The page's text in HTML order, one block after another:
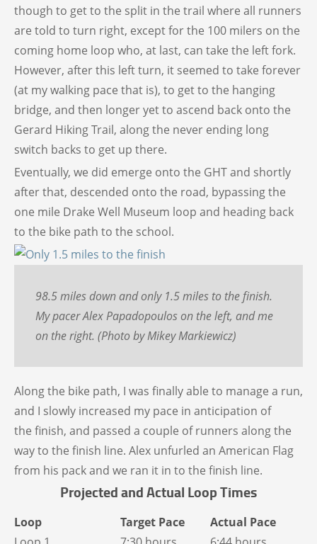
though to get to the split in the trail where all runners
are told to turn right, except for the 100 milers on the
coming home loop who, at last, can take the left fork.
However, after this left turn, it seemed to take forever
(at my walking pace that is), to get to the hanging
bridge, and then longer yet to ascend back onto the
Gerard Hiking Trail, along the never ending long
switch backs to get up there.
Eventually, we did emerge onto the GHT and shortly
after that, descended onto the road, bypassing the
one mile Drake Well Museum loop and heading back
to the bike path to the school.
98.5 miles down and only 1.5 miles to the finish.
My pacer Alex Papadopoulos on the left, and me
on the right. (Photo by Mikey Markiewicz)
Along the bike path, I was finally able to manage a run,
and I slowly increased my pace in anticipation of
the finish, and passed a couple of runners along the
way to the finish line. Alex unfurled an American Flag
from his pack and we ran it in to the finish line.
Projected and Actual Loop Times
Loop Target Pace
Actual Pace